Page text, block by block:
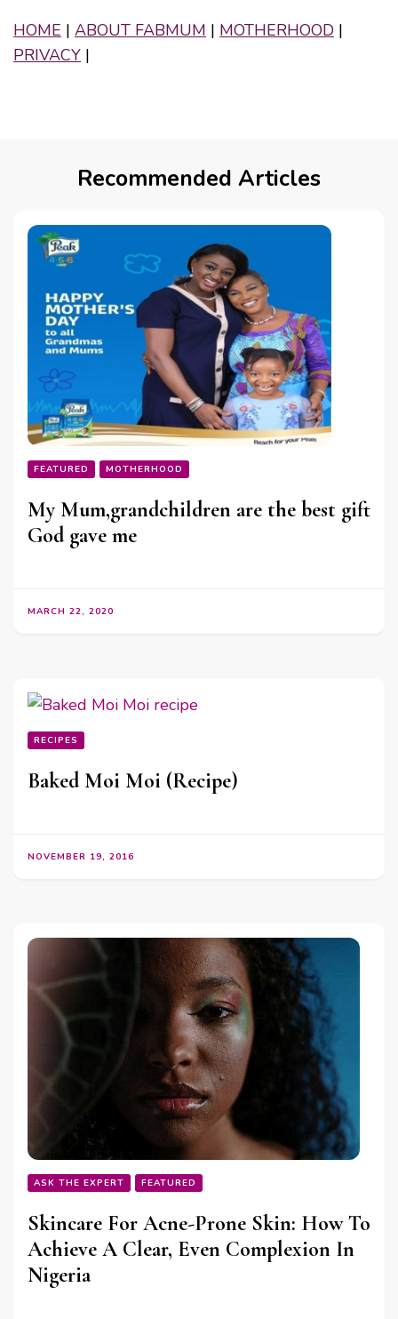
HOME | ABOUT FABMUM | MOTHERHOOD |
PRIVACY |
Recommended Articles
FEATURED MOTHERHOOD
My Mum,grandchildren are the best gift
God gave me
MARCH 22, 2020
RECIPES
Baked Moi Moi (Recipe)
NOVEMBER 19, 2016
ASK THE EXPERT FEATURED
Skincare For Acne-Prone Skin: How To
Achieve A Clear, Even Complexion In
Nigeria